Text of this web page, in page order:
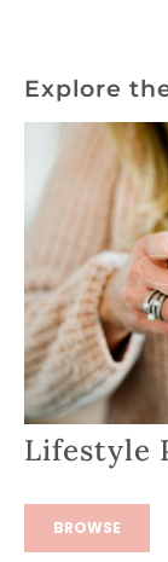
Explore
Lifestyle
BROWSE